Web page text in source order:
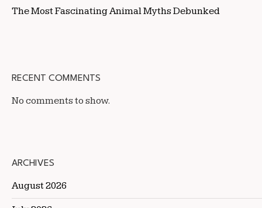
The Most Fascinating Animal Myths Debunked
RECENT COMMENTS
No comments to show.
ARCHIVES
August 2026